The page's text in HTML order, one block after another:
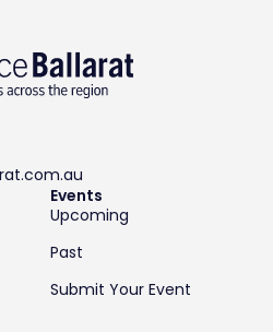
Events
Upcoming
Past
Submit Your Event